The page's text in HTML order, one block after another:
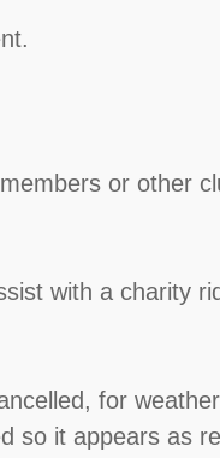
or other
with a charity
for
so it appears as